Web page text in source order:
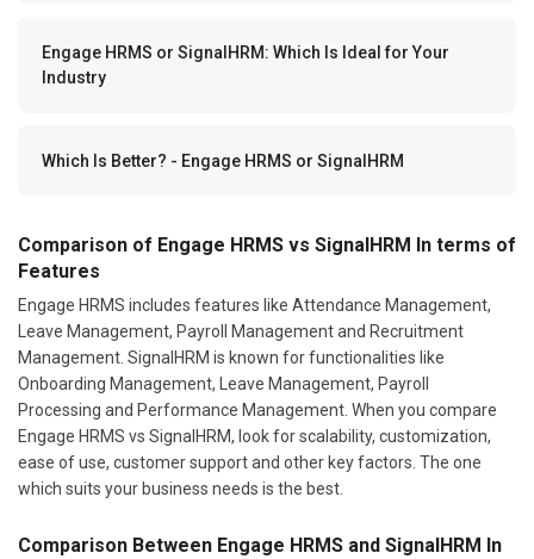
Engage HRMS or SignalHRM: Which Is Ideal for Your
Industry
Which Is Better? - Engage HRMS or SignalHRM
Comparison of Engage HRMS vs SignalHRM In terms of
Features
Engage HRMS includes features like Attendance Management,
Leave Management, Payroll Management and Recruitment
Management. SignalHRM is known for functionalities like
Onboarding Management, Leave Management, Payroll
Processing and Performance Management. When you compare
Engage HRMS vs SignalHRM, look for scalability, customization,
ease of use, customer support and other key factors. The one
which suits your business needs is the best.
Comparison Between Engage HRMS and SignalHRM In